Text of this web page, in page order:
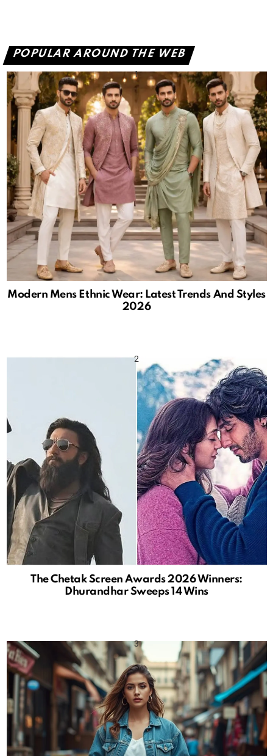
POPULAR AROUND THE WEB
Modern Mens Ethnic Wear: Latest Trends And Styles
2026
The Chetak Screen Awards 2026 Winners:
Dhurandhar Sweeps 14 Wins